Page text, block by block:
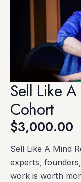
Sell Like
Cohort
$3,000.00
Sell Like A Mind
experts,
work is worth